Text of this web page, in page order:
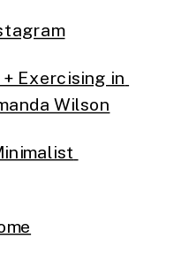
Exercising in
Wilson